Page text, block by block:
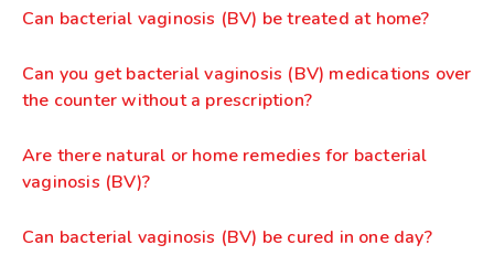
Can bacterial vaginosis (BV) be treated at home?
Can you get bacterial vaginosis (BV) medications over
the counter without a prescription?
Are there natural or home remedies for bacterial
vaginosis (BV)?
Can bacterial vaginosis (BV) be cured in one day?